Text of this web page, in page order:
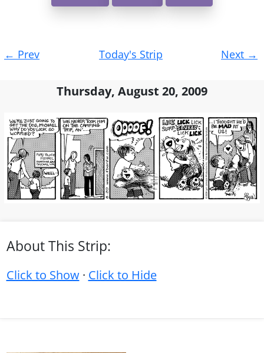
navigation
← Prev Today's Strip Next →
Thursday, August 20, 2009
About This Strip:
Click to Show· Click to Hide